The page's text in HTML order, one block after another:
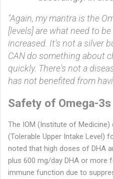
"Again, my mantra is the
[levels] are what need to
increased. It's not a silver
CAN do something about
quickly. There's not a
has not benefited from
Safety of Omega-3s
The IOM (Institute of Medicine)
(Tolerable Upper Intake Level)
noted that high doses of DHA
plus 600 mg/day DHA or more
immune function due to